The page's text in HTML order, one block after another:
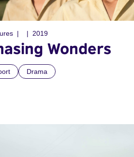
2019
Wonders
Drama